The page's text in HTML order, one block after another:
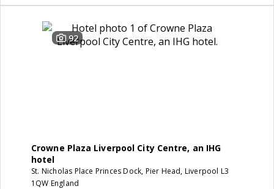
92
Crowne Plaza Liverpool City Centre, an IHG
hotel
St. Nicholas Place Princes Dock, Pier Head, Liverpool L3
1QW England